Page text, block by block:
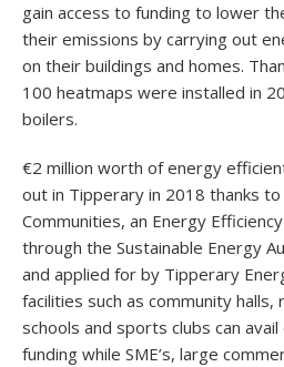
gain access to funding to lower
their emissions by carrying out
on their buildings and homes.
100 heatmaps were installed in
boilers.
€2 million worth of energy
out in Tipperary in 2018 thanks
Communities, an Energy
through the Sustainable Energy
and applied for by Tipperary
facilities such as community
schools and sports clubs can
funding while SME’s, large